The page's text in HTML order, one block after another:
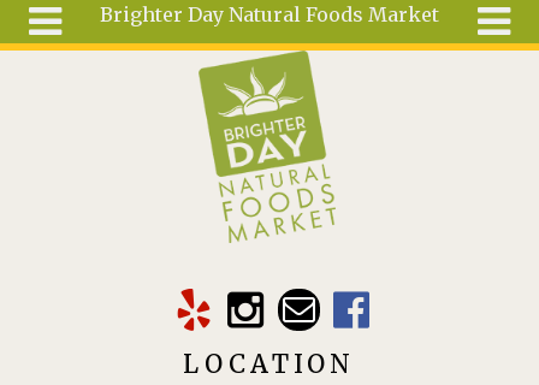
Brighter Day Natural Foods Market
LOCATION